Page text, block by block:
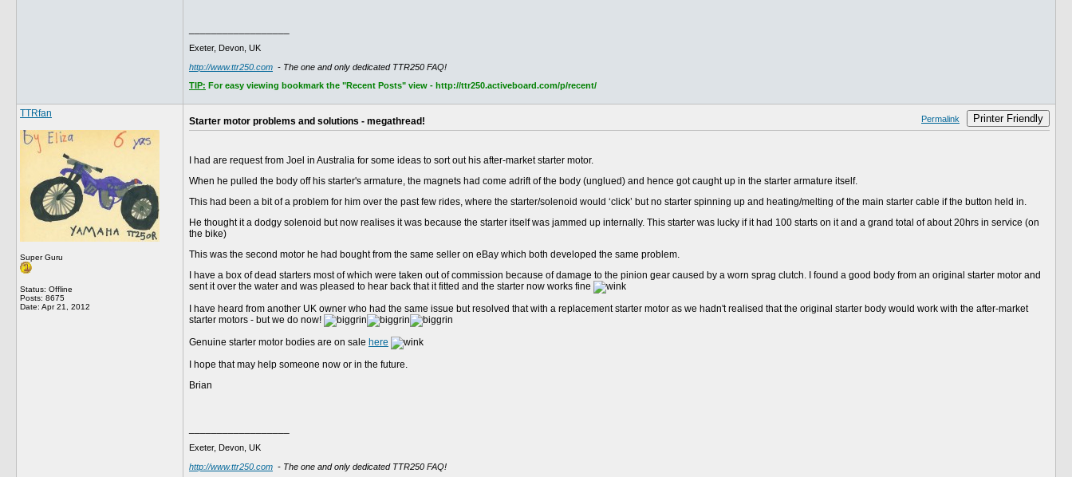
Exeter, Devon, UK
http://www.ttr250.com - The one and only dedicated TTR250 FAQ!
TIP: For easy viewing bookmark the "Recent Posts" view - http://ttr250.activeboard.com/p/recent/
TTRfan
Super Guru
Status: Offline
Posts: 8675
Date: Apr 21, 2012
Starter motor problems and solutions - megathread! Permalink Printer Friendly
I had are request from Joel in Australia for some ideas to sort out his after-market starter motor.
When he pulled the body off his starter's armature, the magnets had come adrift of the body (unglued) and hence got caught up in the starter armature itself.
This had been a bit of a problem for him over the past few rides, where the starter/solenoid would ‘click’ but no starter spinning up and heating/melting of the main starter cable if the button held in.
He thought it a dodgy solenoid but now realises it was because the starter itself was jammed up internally. This starter was lucky if it had 100 starts on it and a grand total of about 20hrs in service (on
the bike)
This was the second motor he had bought from the same seller on eBay which both developed the same problem.
I have a box of dead starters most of which were taken out of commission because of damage to the pinion gear caused by a worn sprag clutch. I found a good body from an original starter motor and
sent it over the water and was pleased to hear back that it fitted and the starter now works fine
I have heard from another UK owner who had the same issue but resolved that with a replacement starter motor as we hadn't realised that the original starter body would work with the after-market
starter motors - but we do now!
Genuine starter motor bodies are on sale here
I hope that may help someone now or in the future.
Brian
Exeter, Devon, UK
http://www.ttr250.com - The one and only dedicated TTR250 FAQ!